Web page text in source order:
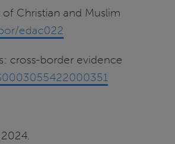
Christian and Muslim
edac022
cross-border evidence